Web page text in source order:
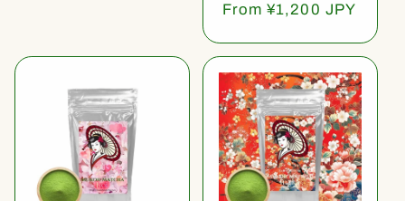
Regular
From ¥1,200 JPY